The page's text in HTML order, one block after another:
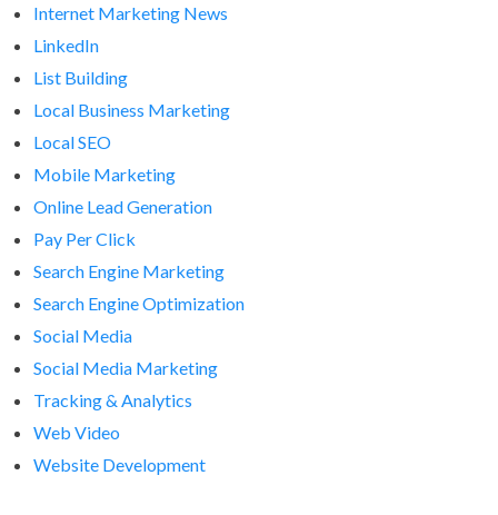
Internet Marketing News
LinkedIn
List Building
Local Business Marketing
Local SEO
Mobile Marketing
Online Lead Generation
Pay Per Click
Search Engine Marketing
Search Engine Optimization
Social Media
Social Media Marketing
Tracking & Analytics
Web Video
Website Development